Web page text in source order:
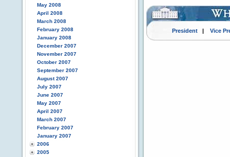
May 2008
April 2008
March 2008
February 2008
January 2008
December 2007
November 2007
October 2007
September 2007
August 2007
July 2007
June 2007
May 2007
April 2007
March 2007
February 2007
January 2007
2006
2005
President| Vice